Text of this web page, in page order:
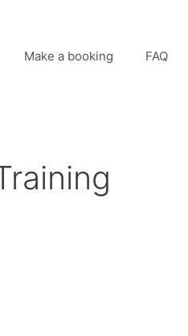
Make a booking FAQ